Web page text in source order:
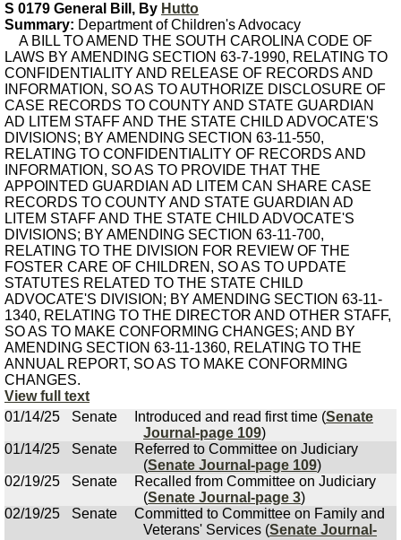
S 0179 General Bill, By Hutto
Summary: Department of Children's Advocacy
A BILL TO AMEND THE SOUTH CAROLINA CODE OF
LAWS BY AMENDING SECTION 63-7-1990, RELATING TO
CONFIDENTIALITY AND RELEASE OF RECORDS AND
INFORMATION, SO AS TO AUTHORIZE DISCLOSURE OF
CASE RECORDS TO COUNTY AND STATE GUARDIAN
AD LITEM STAFF AND THE STATE CHILD ADVOCATE'S
DIVISIONS; BY AMENDING SECTION 63-11-550,
RELATING TO CONFIDENTIALITY OF RECORDS AND
INFORMATION, SO AS TO PROVIDE THAT THE
APPOINTED GUARDIAN AD LITEM CAN SHARE CASE
RECORDS TO COUNTY AND STATE GUARDIAN AD
LITEM STAFF AND THE STATE CHILD ADVOCATE'S
DIVISIONS; BY AMENDING SECTION 63-11-700,
RELATING TO THE DIVISION FOR REVIEW OF THE
FOSTER CARE OF CHILDREN, SO AS TO UPDATE
STATUTES RELATED TO THE STATE CHILD
ADVOCATE'S DIVISION; BY AMENDING SECTION 63-11-
1340, RELATING TO THE DIRECTOR AND OTHER STAFF,
SO AS TO MAKE CONFORMING CHANGES; AND BY
AMENDING SECTION 63-11-1360, RELATING TO THE
ANNUAL REPORT, SO AS TO MAKE CONFORMING
CHANGES.
View full text
01/14/25
Senate Introduced and read first time (Senate
Journal-page 109)
01/14/25
Senate
Referred to Committee on Judiciary
(Senate Journal-page 109)
02/19/25
Senate
Recalled from Committee on Judiciary
(Senate Journal-page 3)
02/19/25
Senate
Committed to Committee on Family and
Veterans' Services (Senate Journal-